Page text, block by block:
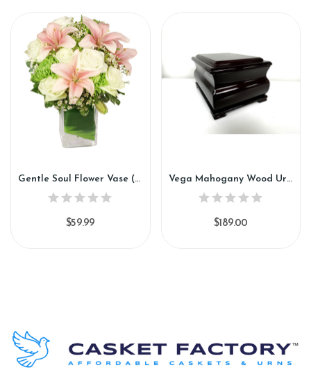
Gentle Soul Flower Vase (VF92)
$59.99
Vega Mahogany Wood Urn (GW97)
$189.00